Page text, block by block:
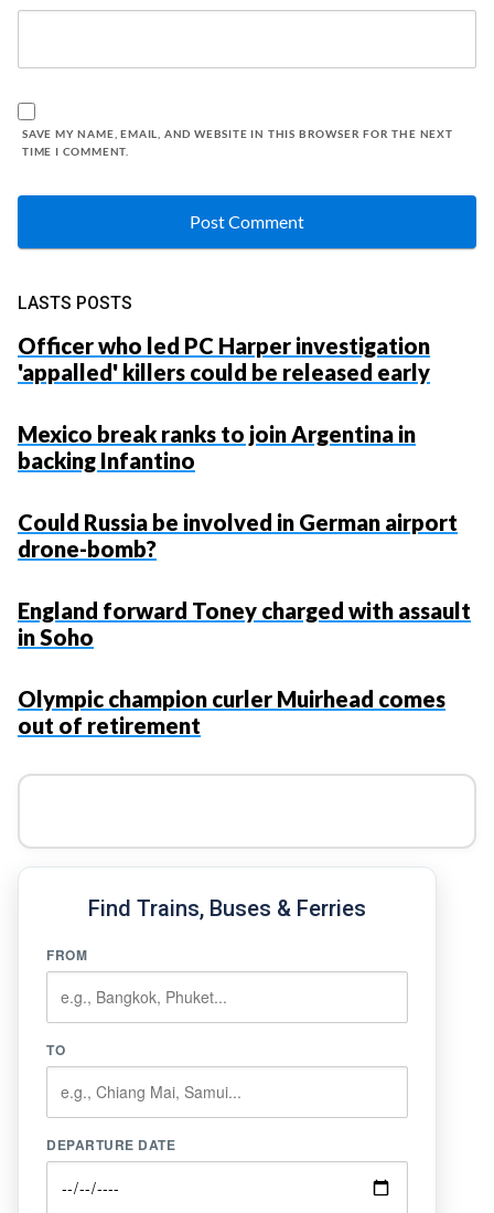
SAVE MY NAME, EMAIL, AND WEBSITE IN THIS BROWSER FOR THE NEXT
TIME I COMMENT.
LASTS POSTS
Officer who led PC Harper investigation
'appalled' killers could be released early
Mexico break ranks to join Argentina in
backing Infantino
Could Russia be involved in German airport
drone-bomb?
England forward Toney charged with assault
in Soho
Olympic champion curler Muirhead comes
out of retirement
Find Trains, Buses & Ferries
FROM
TO
DEPARTURE DATE